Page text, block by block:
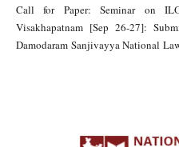
Call for Paper: Seminar on
Visakhapatnam [Sep 26-27]:
Damodaram Sanjivayya National